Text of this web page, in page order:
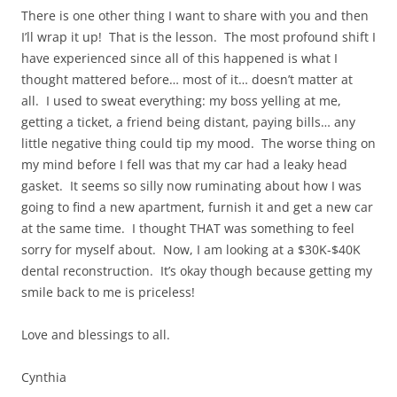
There is one other thing I want to share with you and then
I’ll wrap it up! That is the lesson. The most profound shift I
have experienced since all of this happened is what I
thought mattered before… most of it… doesn’t matter at
all. I used to sweat everything: my boss yelling at me,
getting a ticket, a friend being distant, paying bills… any
little negative thing could tip my mood. The worse thing on
my mind before I fell was that my car had a leaky head
gasket. It seems so silly now ruminating about how I was
going to find a new apartment, furnish it and get a new car
at the same time. I thought THAT was something to feel
sorry for myself about. Now, I am looking at a $30K-$40K
dental reconstruction. It’s okay though because getting my
smile back to me is priceless!
Love and blessings to all.
Cynthia